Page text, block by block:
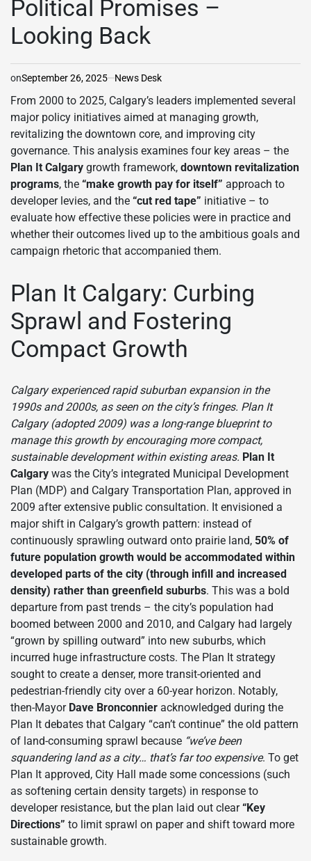
Political Promises –
Looking Back
onSeptember 26, 2025 News Desk
From 2000 to 2025, Calgary’s leaders implemented several
major policy initiatives aimed at managing growth,
revitalizing the downtown core, and improving city
governance. This analysis examines four key areas – the
Plan It Calgary growth framework, downtown revitalization
programs, the “make growth pay for itself” approach to
developer levies, and the “cut red tape” initiative – to
evaluate how effective these policies were in practice and
whether their outcomes lived up to the ambitious goals and
campaign rhetoric that accompanied them.
Plan It Calgary: Curbing
Sprawl and Fostering
Compact Growth
Calgary experienced rapid suburban expansion in the
1990s and 2000s, as seen on the city’s fringes. Plan It
Calgary (adopted 2009) was a long-range blueprint to
manage this growth by encouraging more compact,
sustainable development within existing areas. Plan It
Calgary was the City’s integrated Municipal Development
Plan (MDP) and Calgary Transportation Plan, approved in
2009 after extensive public consultation. It envisioned a
major shift in Calgary’s growth pattern: instead of
continuously sprawling outward onto prairie land, 50% of
future population growth would be accommodated within
developed parts of the city (through infill and increased
density) rather than greenfield suburbs. This was a bold
departure from past trends – the city’s population had
boomed between 2000 and 2010, and Calgary had largely
“grown by spilling outward” into new suburbs, which
incurred huge infrastructure costs. The Plan It strategy
sought to create a denser, more transit-oriented and
pedestrian-friendly city over a 60-year horizon. Notably,
then-Mayor Dave Bronconnier acknowledged during the
Plan It debates that Calgary “can’t continue” the old pattern
of land-consuming sprawl because “we’ve been
squandering land as a city… that’s far too expensive. To get
Plan It approved, City Hall made some concessions (such
as softening certain density targets) in response to
developer resistance, but the plan laid out clear“Key
Directions” to limit sprawl on paper and shift toward more
sustainable growth.